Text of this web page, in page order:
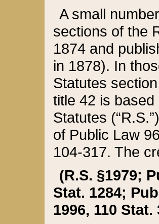
A small
sections of the
1874 and
in 1878). In
Statutes
title 42 is
Statutes
of Public Law
104-317. The
(R.S. §1979;
Stat. 1284;
1996, 110 Stat.